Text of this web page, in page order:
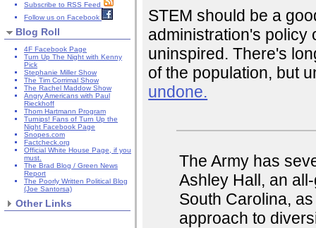
Subscribe to RSS Feed
Follow us on Facebook
Blog Roll
4F Facebook Page
Turn Up The Night with Kenny
Pick
Stephanie Miller Show
The Tim Corrimal Show
The Rachel Maddow Show
Angry Americans with Paul
Rieckhoff
Thom Hartmann Program
Turnips! Fans of Turn Up the
Night Facebook Page
Snopes.com
Factcheck.org
Official White House Page, if you
must.
The Brad Blog / Green News
Report
The Poorly Written Political Blog
(Joe Santorsa)
Other Links
STEM should be a
administration's policy
uninspired. There's
of the population, but
undone.
The Army has
Ashley Hall, an
South Carolina,
approach to